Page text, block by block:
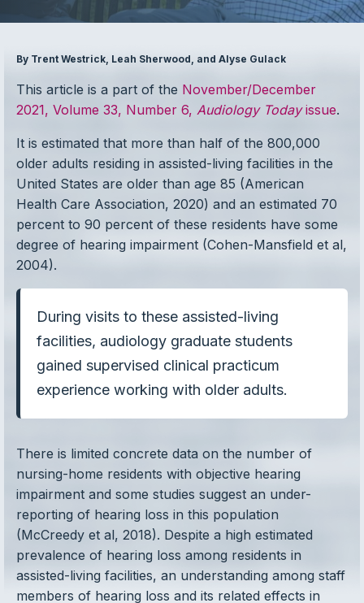
By Trent Westrick, Leah Sherwood, and Alyse Gulack
This article is a part of the November/December
2021, Volume 33, Number 6, Audiology Todayissue.
It is estimated that more than half of the 800,000
older adults residing in assisted-living facilities in the
United States are older than age 85 (American
Health Care Association, 2020) and an estimated 70
percent to 90 percent of these residents have some
degree of hearing impairment (Cohen-Mansfield et al,
2004).
During visits to these assisted-living
facilities, audiology graduate students
gained supervised clinical practicum
experience working with older adults.
There is limited concrete data on the number of
nursing-home residents with objective hearing
impairment and some studies suggest an under-
reporting of hearing loss in this population
(McCreedy et al, 2018). Despite a high estimated
prevalence of hearing loss among residents in
assisted-living facilities, an understanding among staff
members of hearing loss and its related effects in